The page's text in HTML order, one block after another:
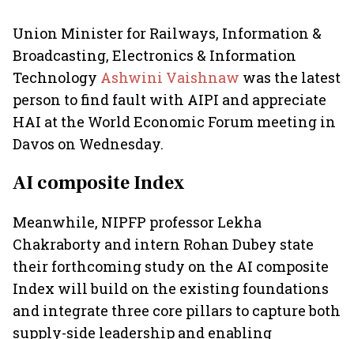
Union Minister for Railways, Information &
Broadcasting, Electronics & Information
Technology Ashwini Vaishnaw was the latest
person to find fault with AIPI and appreciate
HAI at the World Economic Forum meeting in
Davos on Wednesday.
AI composite Index
Meanwhile, NIPFP professor Lekha
Chakraborty and intern Rohan Dubey state
their forthcoming study on the AI composite
Index will build on the existing foundations
and integrate three core pillars to capture both
supply-side leadership and enabling